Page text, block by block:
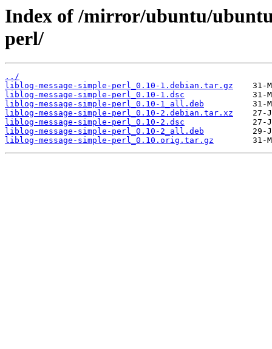
Index of /mirror/ubuntu/
perl/
../
liblog-message-simple-perl_0.10-1.debian.tar.gz
liblog-message-simple-perl_0.10-1.dsc
liblog-message-simple-perl_0.10-1_all.deb
liblog-message-simple-perl_0.10-2.debian.tar.xz
liblog-message-simple-perl_0.10-2.dsc
liblog-message-simple-perl_0.10-2_all.deb
liblog-message-simple-perl_0.10.orig.tar.gz